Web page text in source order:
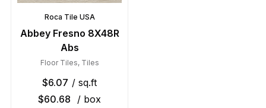
Roca Tile USA
Abbey Fresno 8X48R
Abs
Floor Tiles, Tiles
$6.07 / sq.ft
$60.68 / box